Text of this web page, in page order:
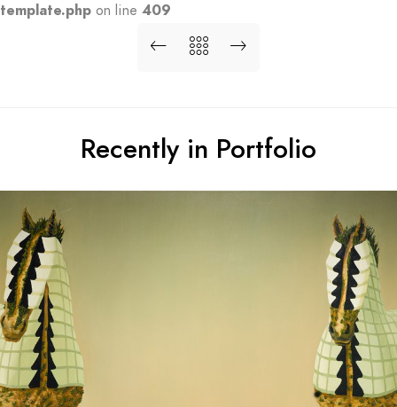
template.php on line 409
Recently in Portfolio